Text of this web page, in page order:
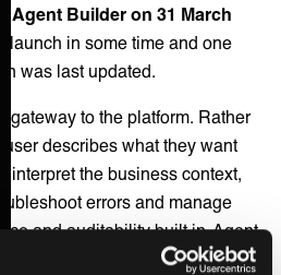
Agent Builder on 31 March
launch in some time and one
was last updated.
gateway to the platform. Rather
user describes what they want
interpret the business context,
errors and manage
and auditability built in. Agent
for creating AI-driven